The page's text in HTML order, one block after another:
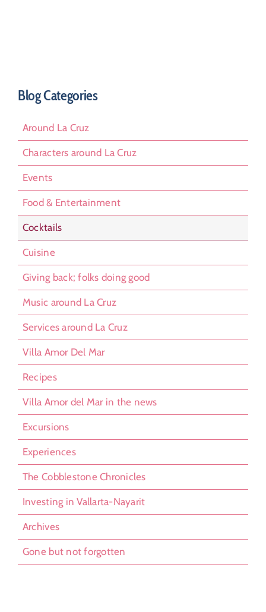
Blog Categories
Around La Cruz
Characters around La Cruz
Events
Food & Entertainment
Cocktails
Cuisine
Giving back; folks doing good
Music around La Cruz
Services around La Cruz
Villa Amor Del Mar
Recipes
Villa Amor del Mar in the news
Excursions
Experiences
The Cobblestone Chronicles
Investing in Vallarta-Nayarit
Archives
Gone but not forgotten